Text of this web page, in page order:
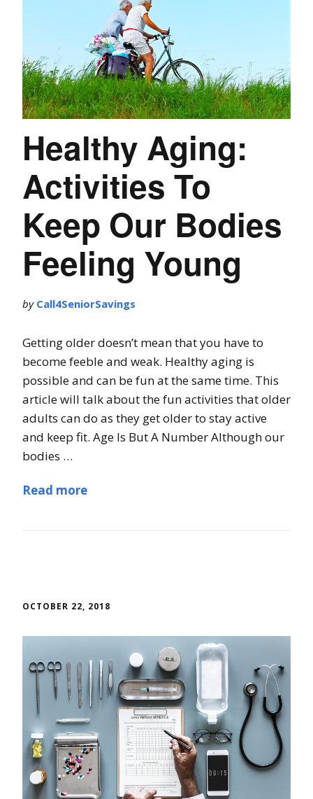
Healthy Aging:
Activities To
Keep Our Bodies
Feeling Young
by Call4SeniorSavings
Getting older doesn’t mean that you have to
become feeble and weak. Healthy aging is
possible and can be fun at the same time. This
article will talk about the fun activities that older
adults can do as they get older to stay active
and keep fit. Age Is But A Number Although our
bodies …
Read more
OCTOBER 22, 2018